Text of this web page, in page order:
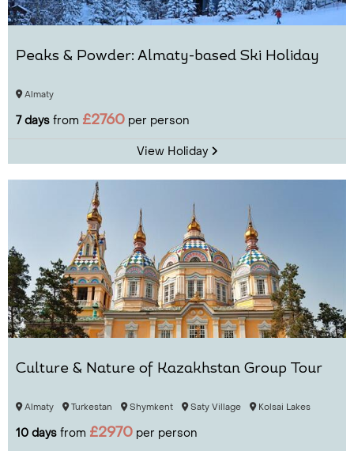
Peaks & Powder: Almaty-based Ski Holiday
Almaty
7 days from £2760 per person
View Holiday
Culture & Nature of Kazakhstan Group Tour
Almaty Turkestan Shymkent Saty Village Kolsai Lakes
10 days from £2970 per person